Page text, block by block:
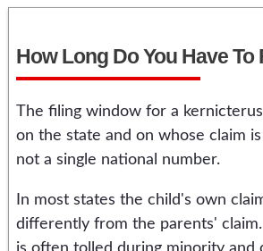
How Long Do You Have To
The filing window for a
on the state and on whose claim
not a single national number.
In most states the child's own
differently from the parents'